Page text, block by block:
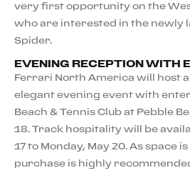
very first opportunity on the
who are interested in the newly
Spider.
EVENING RECEPTION WITH
Ferrari North America will host
elegant evening event with
Beach & Tennis Club at Pebble
18. Track hospitality will be
17 to Monday, May 20. As space
purchase is highly